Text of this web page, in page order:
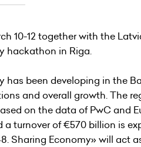
10-12 together with the
hackathon in Riga.
has been developing in the
and overall growth. The
on the data of PwC and
a turnover of €570 billion is
Sharing Economy» will act